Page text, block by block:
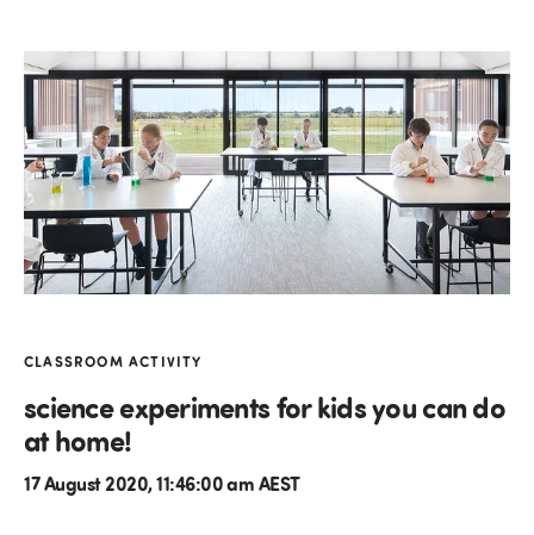
CLASSROOM ACTIVITY
science experiments for kids you can do
at home!
17 August 2020, 11:46:00 am AEST